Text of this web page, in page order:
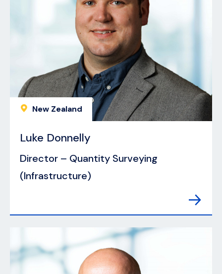
New Zealand
Luke Donnelly
Director – Quantity Surveying
(Infrastructure)